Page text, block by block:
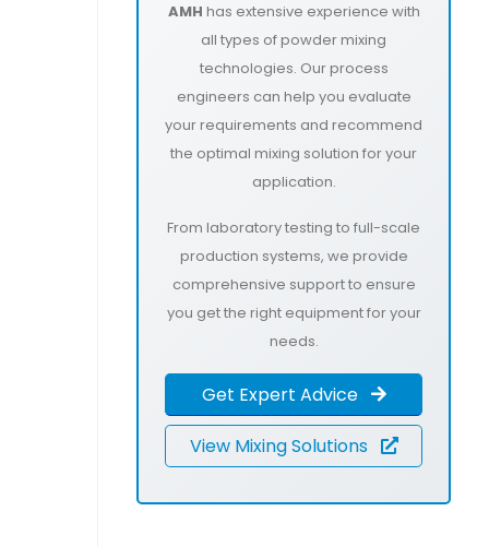
AMH has extensive experience with
all types of powder mixing
technologies. Our process
engineers can help you evaluate
your requirements and recommend
the optimal mixing solution for your
application.
From laboratory testing to full-scale
production systems, we provide
comprehensive support to ensure
you get the right equipment for your
needs.
Get Expert Advice
View Mixing Solutions